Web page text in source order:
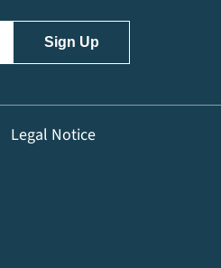
Legal Notice